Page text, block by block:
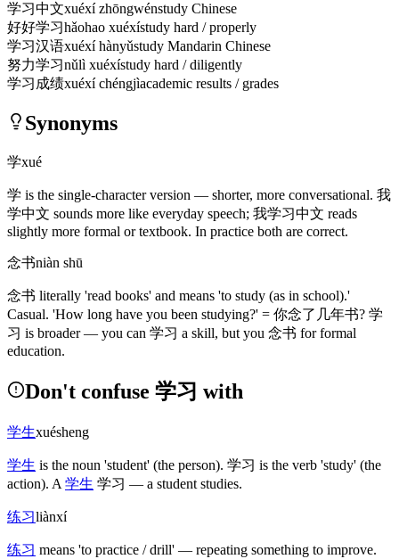
学习中文xuéxí zhōngwénstudy Chinese
好好学习hǎohao xuéxístudy hard / properly
学习汉语xuéxí hànyǔstudy Mandarin Chinese
努力学习nǔlì xuéxístudy hard / diligently
学习成绩xuéxí chéngjìacademic results / grades
Synonyms
学xué
学 is the single-character version — shorter, more conversational. 我
学中文 sounds more like everyday speech; 我学习中文 reads
slightly more formal or textbook. In practice both are correct.
念书niàn shū
念书 literally 'read books' and means 'to study (as in school).'
Casual. 'How long have you been studying?' = 你念了几年书? 学
习 is broader — you can 学习 a skill, but you 念书 for formal
education.
Don't confuse 学习 with
学生xuésheng
学生 is the noun 'student' (the person). 学习 is the verb 'study' (the
action). A 学生 学习 — a student studies.
练习liànxí
练习 means 'to practice / drill' — repeating something to improve.